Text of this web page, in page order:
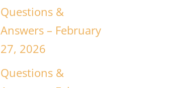
Questions &
Answers – February
27, 2026
Questions &